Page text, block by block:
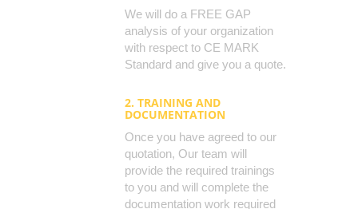
We will do a FREE GAP
analysis of your organization
with respect to CE MARK
Standard and give you a quote.
2. TRAINING AND
DOCUMENTATION
Once you have agreed to our
quotation, Our team will
provide the required trainings
to you and will complete the
documentation work required